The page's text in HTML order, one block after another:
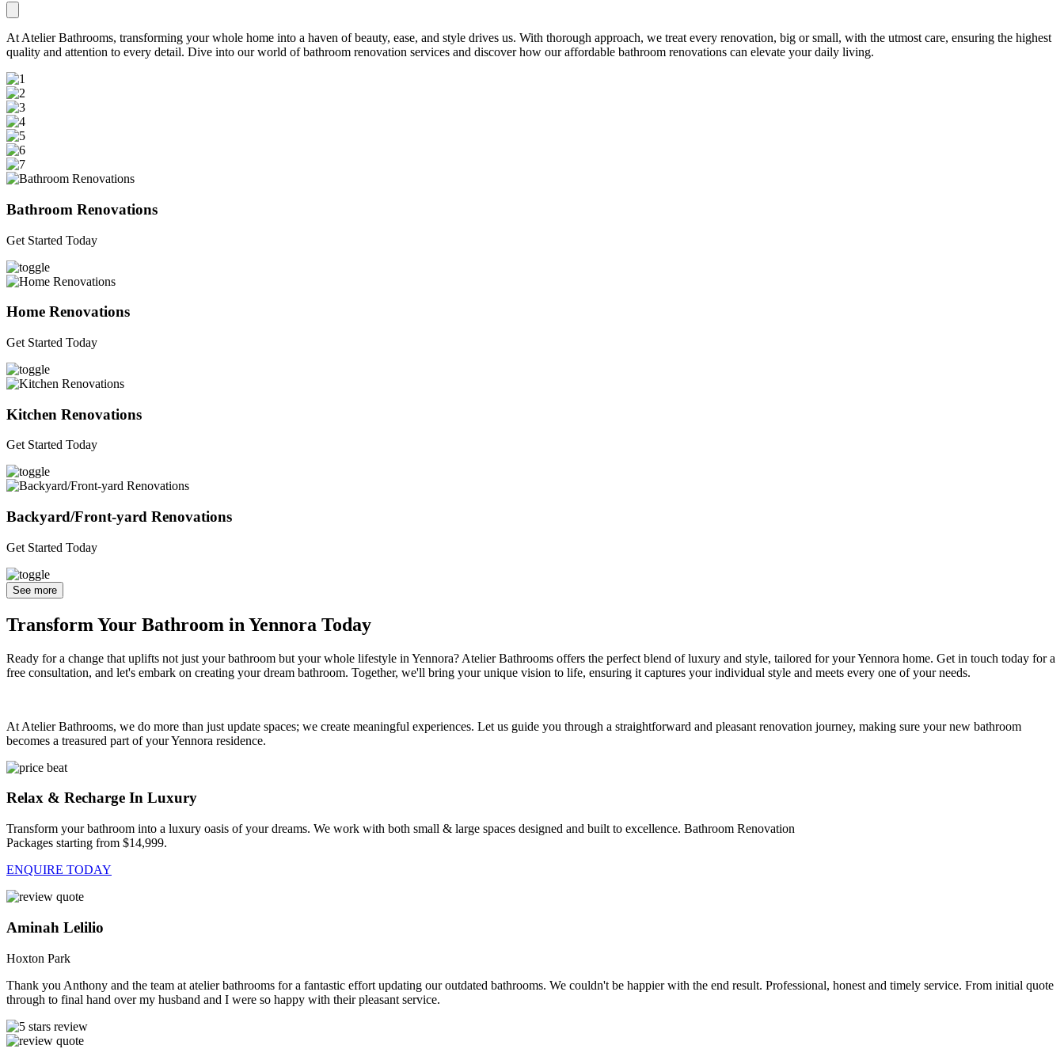
At Atelier Bathrooms, transforming your whole home into a haven of beauty, ease, and style drives us. With thorough approach, we treat every renovation, big or small, with the utmost care, ensuring the highest
quality and attention to every detail. Dive into our world of bathroom renovation services and discover how our affordable bathroom renovations can elevate your daily living.
Bathroom Renovations
Get Started Today
Home Renovations
Get Started Today
Kitchen Renovations
Get Started Today
Backyard/Front-yard Renovations
Get Started Today
See more
Transform Your Bathroom in Yennora Today
Ready for a change that uplifts not just your bathroom but your whole lifestyle in Yennora? Atelier Bathrooms offers the perfect blend of luxury and style, tailored for your Yennora home. Get in touch today for a
free consultation, and let's embark on creating your dream bathroom. Together, we'll bring your unique vision to life, ensuring it captures your individual style and meets every one of your needs.
At Atelier Bathrooms, we do more than just update spaces; we create meaningful experiences. Let us guide you through a straightforward and pleasant renovation journey, making sure your new bathroom
becomes a treasured part of your Yennora residence.
Relax & Recharge In Luxury
Transform your bathroom into a luxury oasis of your dreams. We work with both small & large spaces designed and built to excellence. Bathroom Renovation
Packages starting from $14,999.
ENQUIRE TODAY
Aminah Lelilio
Hoxton Park
Thank you Anthony and the team at atelier bathrooms for a fantastic effort updating our outdated bathrooms. We couldn't be happier with the end result. Professional, honest and timely service. From initial quote
through to final hand over my husband and I were so happy with their pleasant service.